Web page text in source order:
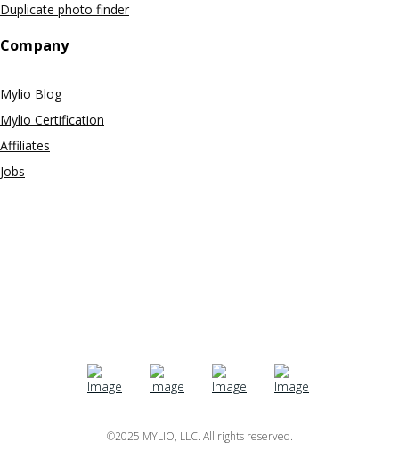
Duplicate photo finder
Company
Mylio Blog
Mylio Certification
Affiliates
Jobs
©2025 MYLIO, LLC. All rights reserved.